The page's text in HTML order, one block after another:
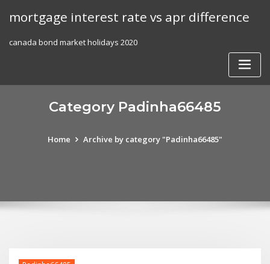
mortgage interest rate vs apr difference
canada bond market holidays 2020
Category Padinha66485
Home Archive by category "Padinha66485"